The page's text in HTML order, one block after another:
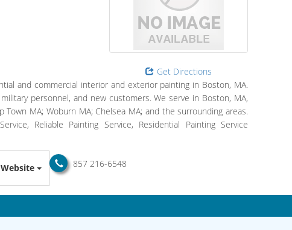
Get Directions
and commercial interior and exterior painting in Boston, MA.
personnel, and new customers. We serve in Boston, MA,
Town MA; Woburn MA; Chelsea MA; and the surrounding areas.
Reliable Painting Service, Residential Painting Service
857 216-6548
Website